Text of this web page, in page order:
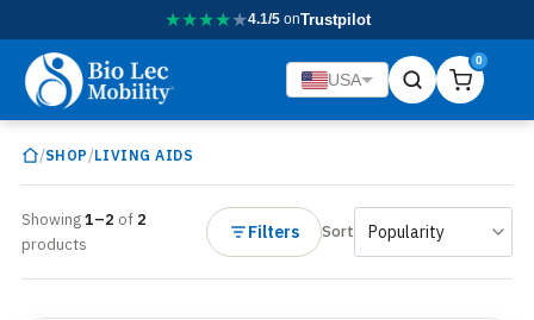
★★★★★4.1/5onTrustpilot
USA
0
/SHOP /LIVING AIDS
Showing1–2 of 2
products
Filters Sort